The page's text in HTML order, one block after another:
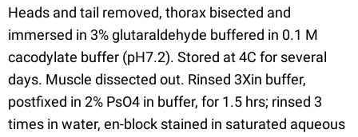
Heads and tail removed, thorax bisected and
immersed in 3% glutaraldehyde buffered in 0.1 M
cacodylate buffer (pH7.2). Stored at 4C for several
days. Muscle dissected out. Rinsed 3Xin buffer,
postfixed in 2% PsO4 in buffer, for 1.5 hrs; rinsed 3
times in water, en-block stained in saturated aqueous